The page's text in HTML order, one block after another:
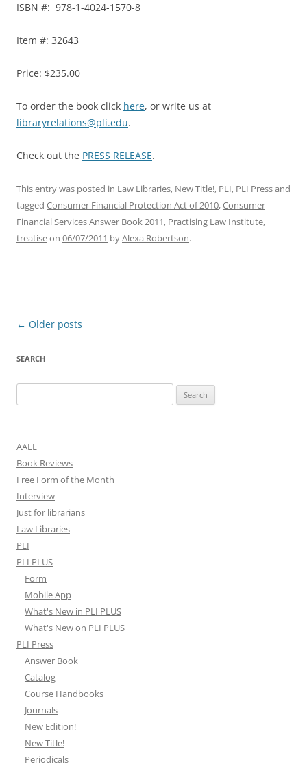
ISBN #: 978-1-4024-1570-8
Item #: 32643
Price: $235.00
To order the book click here, or write us at
libraryrelations@pli.edu.
Check out the PRESS RELEASE.
This entry was posted in Law Libraries, New Title!, PLI, PLI Pressand
tagged Consumer Financial Protection Act of 2010,Consumer
Financial Services Answer Book 2011, Practising Law Institute,
treatiseon 06/07/2011 byAlexa Robertson.
Post
← Older posts
SEARCH
for:
AALL
Book Reviews
Free Form of the Month
Interview
Just for librarians
Law Libraries
PLI
PLI PLUS
Form
Mobile App
What's New in PLI PLUS
What's New on PLI PLUS
PLI Press
Answer Book
Catalog
Course Handbooks
Journals
New Edition!
New Title!
Periodicals